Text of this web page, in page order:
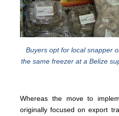
Buyers opt for local snapper
the same freezer at a Belize
Whereas the move to
originally focused on export